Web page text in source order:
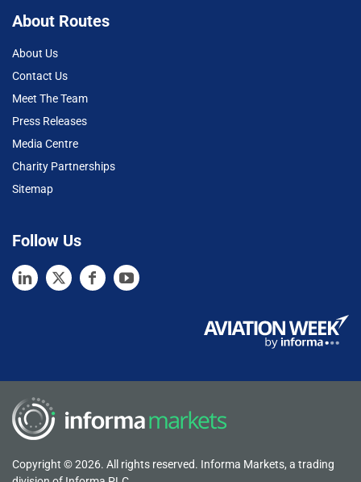
About Routes
About Us
Contact Us
Meet The Team
Press Releases
Media Centre
Charity Partnerships
Sitemap
Follow Us
Copyright © 2026. All rights reserved. Informa Markets, a trading